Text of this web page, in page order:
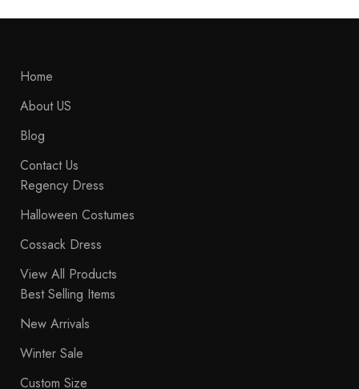
Home
About US
Blog
Contact Us
Regency Dress
Halloween Costumes
Cossack Dress
View All Products
Best Selling Items
New Arrivals
Winter Sale
Custom Size